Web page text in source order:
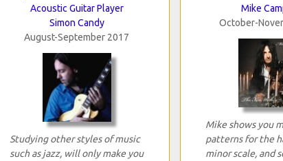
Acoustic Guitar Player
Simon Candy
August-September 2017
Studying other styles of music
such as jazz, will only make you
Mike
October-
Mike shows you
patterns for the
minor scale, and